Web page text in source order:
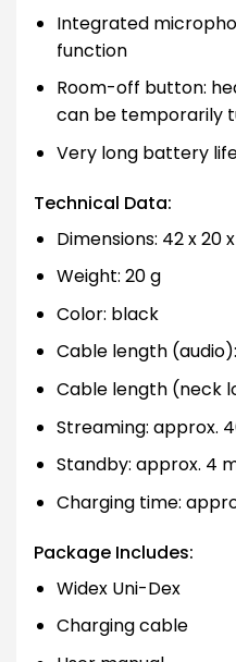
Integrated
function
Room-off button:
can be temporarily
Very long battery
Technical Data:
Dimensions: 42 x 20
Weight: 20 g
Color: black
Cable length
Cable length (neck
Streaming: approx.
Standby: approx. 4
Charging time:
Package Includes:
Widex Uni-Dex
Charging cable